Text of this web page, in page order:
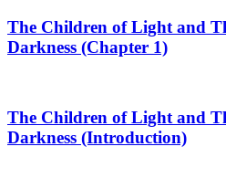
The Children of Light and
Darkness (Chapter 1)
The Children of Light and
Darkness (Introduction)